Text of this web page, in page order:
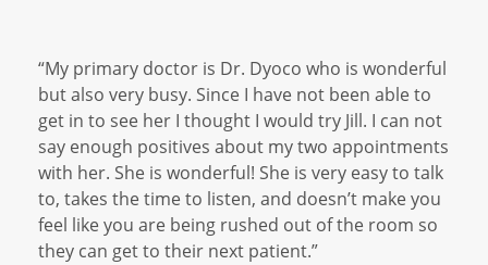
“My primary doctor is Dr. Dyoco who is wonderful
but also very busy. Since I have not been able to
get in to see her I thought I would try Jill. I can not
say enough positives about my two appointments
with her. She is wonderful! She is very easy to talk
to, takes the time to listen, and doesn’t make you
feel like you are being rushed out of the room so
they can get to their next patient.”